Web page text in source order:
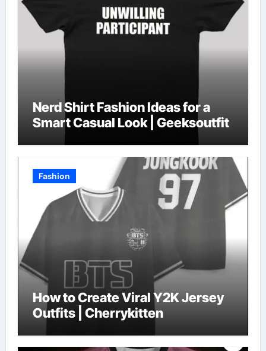
Nerd Shirt Fashion Ideas for a
Smart Casual Look | Geeksoutfit
Fashion
How to Create Viral Y2K Jersey
Outfits | Cherrykitten